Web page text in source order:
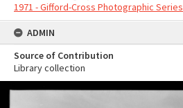
1971 - Gifford-Cross Photographic Series
ADMIN
Source of Contribution
Library collection